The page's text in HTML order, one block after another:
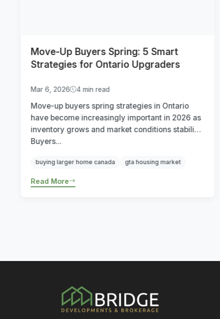
Move-Up Buyers Spring: 5 Smart
Strategies for Ontario Upgraders
Mar 6, 2026 4 min read
Move-up buyers spring strategies in Ontario
have become increasingly important in 2026 as
inventory grows and market conditions stabilize.
Buyers...
buying larger home canada gta housing market
Read More